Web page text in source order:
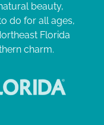
beauty,
do for all ages,
Florida
charm.